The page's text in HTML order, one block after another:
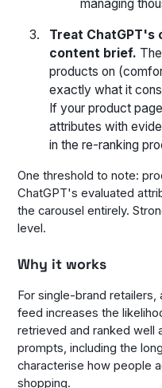
managing
Treat ChatGPT's
content brief.
products on
exactly what it
If your product
attributes with
in the re-ranking
One threshold to note:
ChatGPT's evaluated
the carousel entirely.
level.
Why it works
For single-brand retailers,
feed increases the
retrieved and ranked well
prompts, including the
characterise how people
shopping.